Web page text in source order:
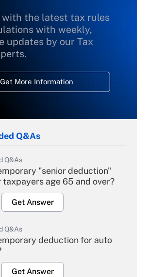
with the latest tax rules
with weekly,
updates by our Tax
Get More Information
Q&As
Q&As
"senior deduction"
age 65 and over?
Get Answer
Q&As
deduction for auto
Get Answer